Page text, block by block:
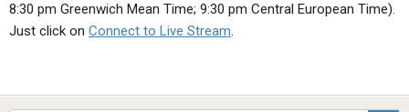
EDITORIALS
ABOUT US
8:30 pm Greenwich Mean Time; 9:30 pm Central European Time).
Just click on Connect to Live Stream.